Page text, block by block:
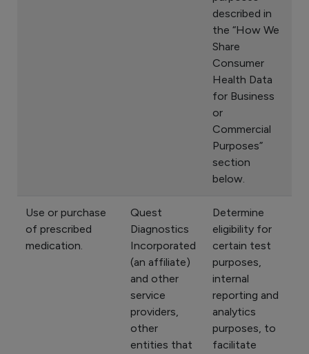
described in
the “How We
Share
Consumer
Health Data
for Business
or
Commercial
Purposes”
section
below.
Use or purchase
of prescribed
medication.
Quest
Diagnostics
Incorporated
(an affiliate)
and other
service
providers,
other
entities that
Determine
eligibility for
certain test
purposes,
internal
reporting and
analytics
purposes, to
facilitate